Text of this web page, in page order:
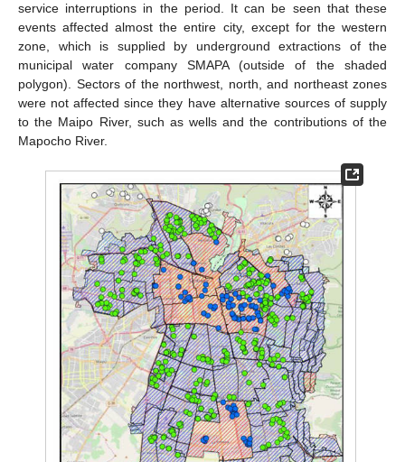
service interruptions in the period. It can be seen that these
events affected almost the entire city, except for the western
zone, which is supplied by underground extractions of the
municipal water company SMAPA (outside of the shaded
polygon). Sectors of the northwest, north, and northeast zones
were not affected since they have alternative sources of supply
to the Maipo River, such as wells and the contributions of the
Mapocho River.